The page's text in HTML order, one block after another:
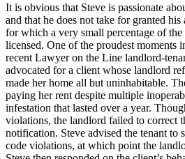
It is obvious that Steve is passionate
and that he does not take for granted
for which a very small percentage of
licensed. One of the proudest moments
recent Lawyer on the Line landlord-
advocated for a client whose landlord
made her home all but uninhabitable.
paying her rent despite multiple
infestation that lasted over a year.
violations, the landlord failed to correct
notification. Steve advised the tenant to
code violations, at which point the